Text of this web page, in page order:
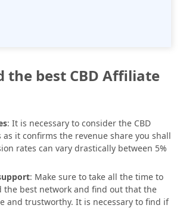
the best CBD Affiliate
: It is necessary to consider the CBD
as it confirms the revenue share you shall
rates can vary drastically between 5%
: Make sure to take all the time to
the best network and find out that the
and trustworthy. It is necessary to find if